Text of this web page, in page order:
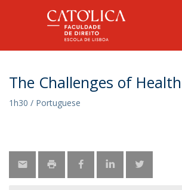
The Challenges of
1h30 / Portuguese